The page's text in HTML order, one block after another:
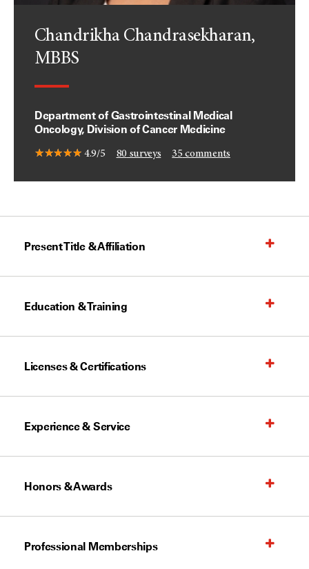
Chandrikha Chandrasekharan,
MBBS
Department of Gastrointestinal Medical
Oncology, Division of Cancer Medicine
4.9/5 80 surveys 35 comments
Present Title & Affiliation
Education & Training
Licenses & Certifications
Experience & Service
Honors & Awards
Professional Memberships